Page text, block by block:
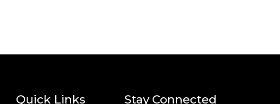
Quick Links Stay Connected